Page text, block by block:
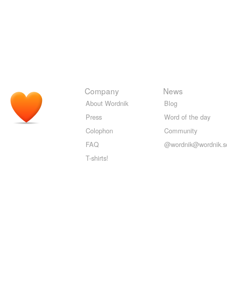
Company
About Wordnik
Press
Colophon
FAQ
T-shirts!
News
Blog
Word of the day
Community